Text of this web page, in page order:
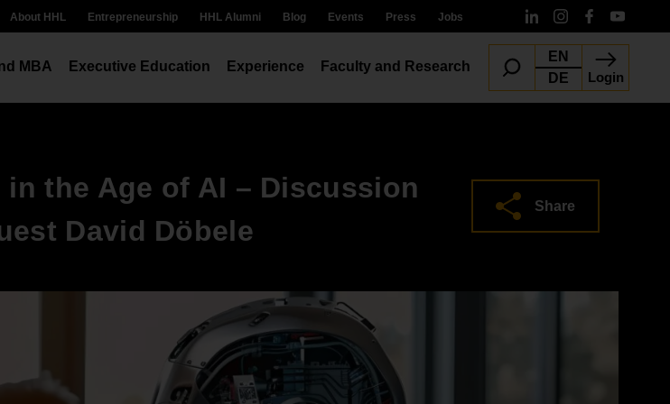
About HHL Entrepreneurship HHL Alumni Blog Events Press Jobs
MBA Executive Education Experience Faculty and Research
EN
DE
Login
the Age of AI – Discussion
David Döbele
Share